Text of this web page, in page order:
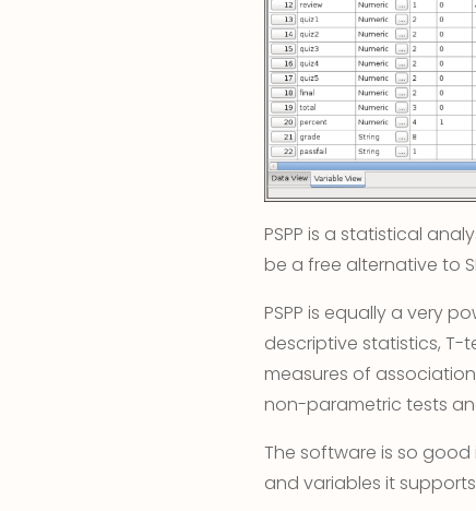
PSPP is a statistical
be a free alternative to
PSPP is equally a very
descriptive statistics, T-
measures of
non-parametric tests
The software is so good
and variables it